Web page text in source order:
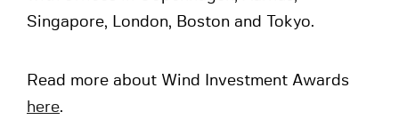
Singapore, London, Boston and Tokyo.
Read more about Wind Investment Awards
here.